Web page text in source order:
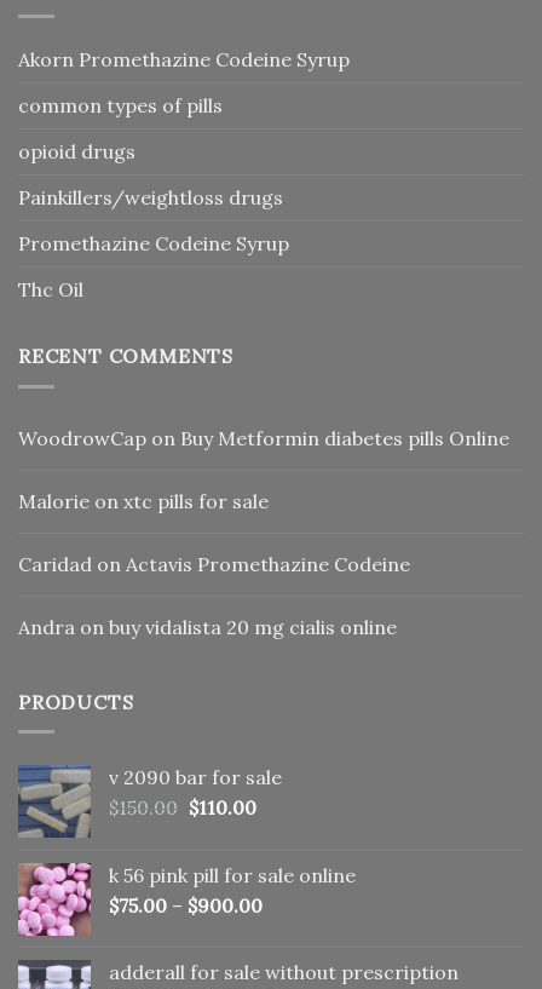
Akorn Promethazine Codeine Syrup
common types of pills
opioid drugs
Painkillers/weightloss drugs
Promethazine Codeine Syrup
Thc Oil
RECENT COMMENTS
WoodrowCap on Buy Metformin diabetes pills Online
Malorie on xtc pills for sale
Caridad on Actavis Promethazine Codeine
Andra on buy vidalista 20 mg cialis online
PRODUCTS
v 2090 bar for sale
$150.00 Original
$150.00.
$110.00Current
$110.00.
k 56 pink pill​ for sale online
$75.00 – $900.00
adderall for sale without prescription